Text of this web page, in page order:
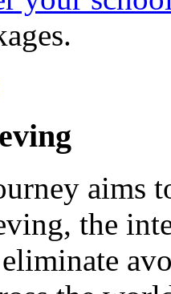
aims
the